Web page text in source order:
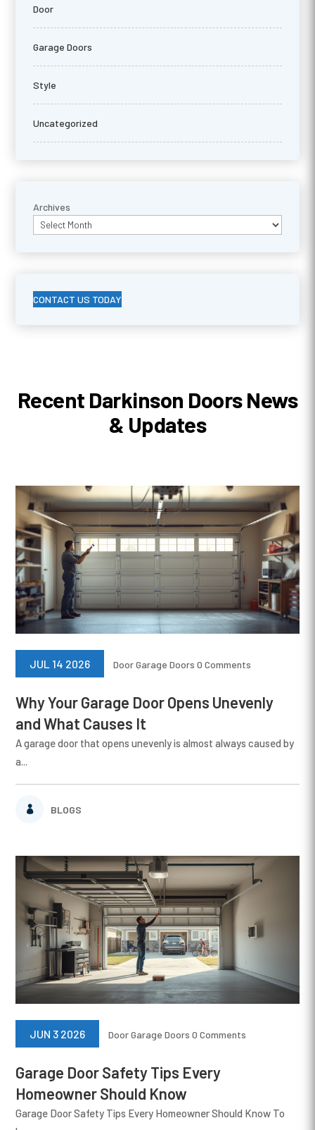
Door
Garage Doors
Style
Uncategorized
Archives
CONTACT US TODAY
Recent Darkinson Doors News
& Updates
Why Your Garage Door Opens Unevenly
and What Causes It
BLOGS
JUL 14 2026 Door Garage Doors 0 Comments
A garage door that opens unevenly is almost always caused by
a...
Garage Door Safety Tips Every
Homeowner Should Know
JUN 3 2026 Door Garage Doors 0 Comments
Garage Door Safety Tips Every Homeowner Should Know To